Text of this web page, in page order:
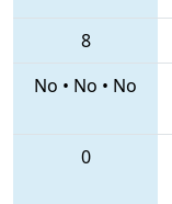
8
No • No • No
0